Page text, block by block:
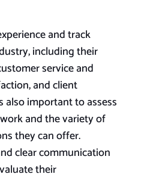
and track
including their
service and
and client
also important to assess
and the variety of
they can offer.
clear communication
their